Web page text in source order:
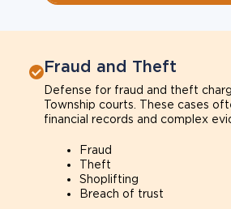
Fraud and Theft
Defense for fraud and theft
Township courts. These cases
financial records and complex
Fraud
Theft
Shoplifting
Breach of trust